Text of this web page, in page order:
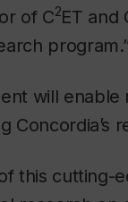
of C2ET and
will
Concordia’s
this cutting-